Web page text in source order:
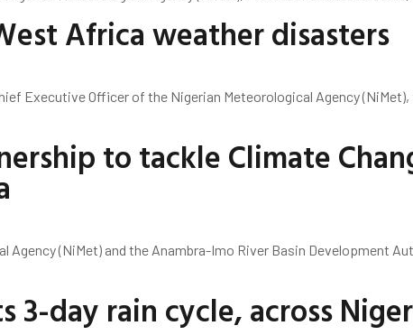
Africa weather disasters
Executive Officer of the Nigerian Meteorological Agency
to tackle Climate
Agency (NiMet) and the Anambra-Imo River Basin Development
3-day rain cycle, across